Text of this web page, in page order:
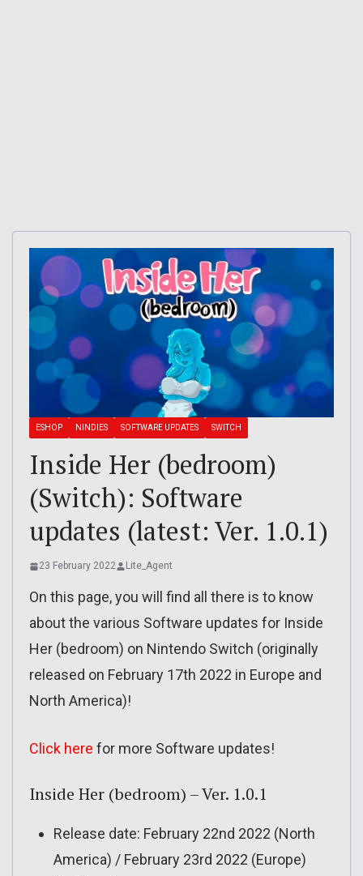
ESHOP NINDIES SOFTWARE UPDATES SWITCH
Inside Her (bedroom)
(Switch): Software
updates (latest: Ver. 1.0.1)
23 February 2022 Lite_Agent
On this page, you will find all there is to know
about the various Software updates for Inside
Her (bedroom) on Nintendo Switch (originally
released on February 17th 2022 in Europe and
North America)!
Click here for more Software updates!
Inside Her (bedroom) – Ver. 1.0.1
Release date: February 22nd 2022 (North
America) / February 23rd 2022 (Europe)